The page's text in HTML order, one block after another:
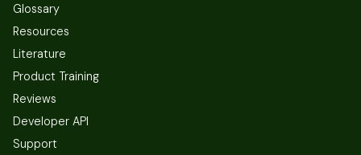
Glossary
Resources
Literature
Product Training
Reviews
Developer API
Support